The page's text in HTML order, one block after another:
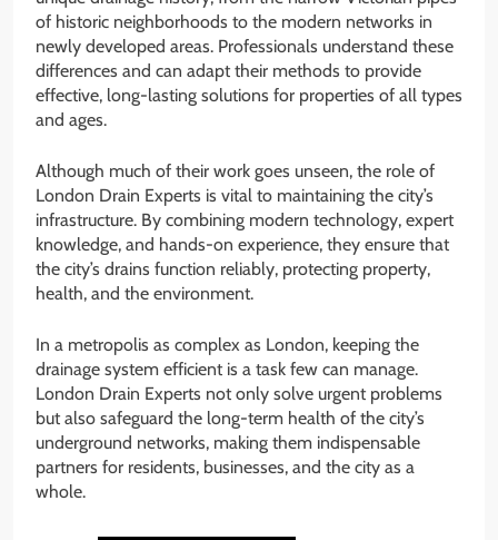
of historic neighborhoods to the modern networks in
newly developed areas. Professionals understand these
differences and can adapt their methods to provide
effective, long-lasting solutions for properties of all types
and ages.
Although much of their work goes unseen, the role of
London Drain Experts is vital to maintaining the city’s
infrastructure. By combining modern technology, expert
knowledge, and hands-on experience, they ensure that
the city’s drains function reliably, protecting property,
health, and the environment.
In a metropolis as complex as London, keeping the
drainage system efficient is a task few can manage.
London Drain Experts not only solve urgent problems
but also safeguard the long-term health of the city’s
underground networks, making them indispensable
partners for residents, businesses, and the city as a
whole.